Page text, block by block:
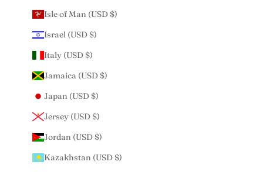
Isle of Man (USD $)
Israel (USD $)
Italy (USD $)
Jamaica (USD $)
Japan (USD $)
Jersey (USD $)
Jordan (USD $)
Kazakhstan (USD $)